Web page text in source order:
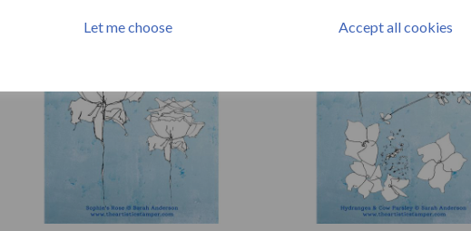
Let me choose Accept all cookies